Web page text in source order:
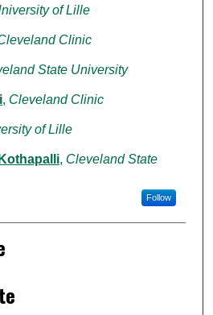
of Lille
Clinic
State University
, Cleveland Clinic
of Lille
, Cleveland State
Follow